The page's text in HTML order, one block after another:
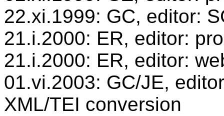
22.xi.1999: GC, editor:
21.i.2000: ER, editor:
21.i.2000: ER, editor:
01.vi.2003: GC/JE,
XML/TEI conversion